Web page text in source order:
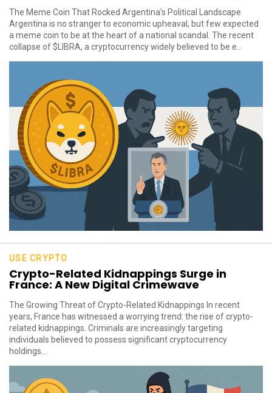
The Meme Coin That Rocked Argentina’s Political Landscape
Argentina is no stranger to economic upheaval, but few expected
a meme coin to be at the heart of a national scandal. The recent
collapse of $LIBRA, a cryptocurrency widely believed to be e...
USE CRYPTO
Crypto-Related Kidnappings Surge in
France: A New Digital Crimewave
The Growing Threat of Crypto-Related Kidnappings In recent
years, France has witnessed a worrying trend: the rise of crypto-
related kidnappings. Criminals are increasingly targeting
individuals believed to possess significant cryptocurrency
holdings...